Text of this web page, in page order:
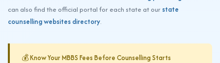
can also find the official portal for each state at our state
counselling websites directory.
💰 Know Your MBBS Fees Before Counselling Starts